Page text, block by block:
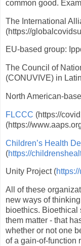
common good.
The International
(https://
EU-based group:
The Council of
(CONUVIVE) in
North American-
FLCCC (https://
(https://
Children’s Health
(https://
Unity Project (
All of these
new ways of
bioethics. Bioethical
them matter - that
whether or not one
of a gain-of-function